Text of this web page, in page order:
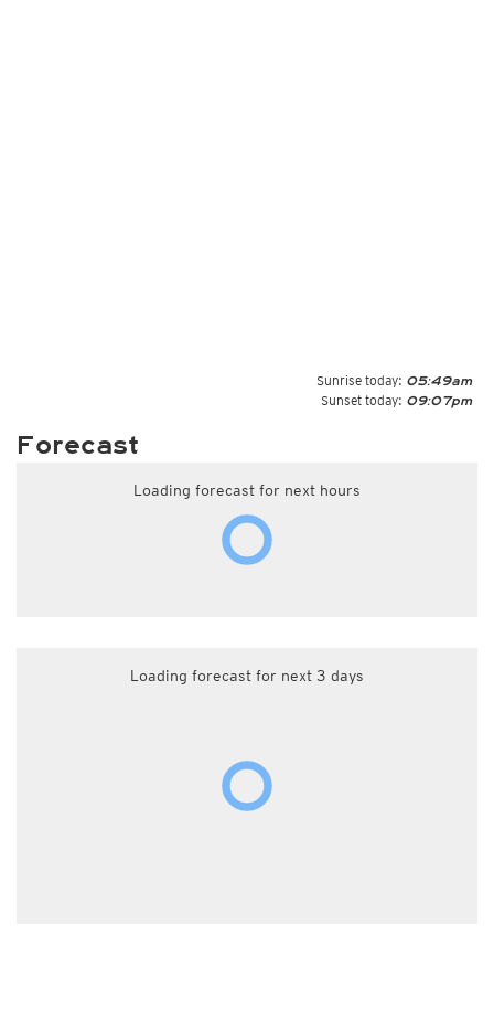
Sunrise today: 05:49am
Sunset today: 09:07pm
Forecast
Loading forecast for next hours
Loading forecast for next 3 days